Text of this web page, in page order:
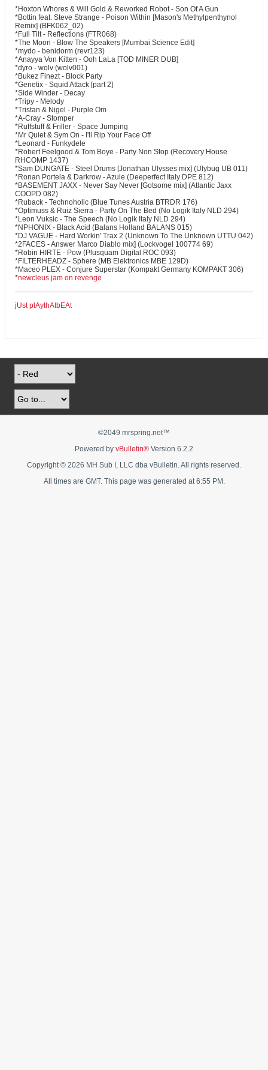
*Hoxton Whores & Will Gold & Reworked Robot - Son Of A Gun
*Bottin feat. Steve Strange - Poison Within [Mason's Methylpenthynol
Remix] (BFK062_02)
*Full Tilt - Reflections (FTR068)
*The Moon - Blow The Speakers [Mumbai Science Edit]
*mydo - benidorm (revr123)
*Anayya Von Kitten - Ooh LaLa [TOD MINER DUB]
*dyro - wolv (wolv001)
*Bukez Finezt - Block Party
*Genetix - Squid Attack [part 2]
*Side Winder - Decay
*Tripy - Melody
*Tristan & Nigel - Purple Om
*A-Cray - Stomper
*Ruffstuff & Friller - Space Jumping
*Mr Quiet & Sym On - I'll Rip Your Face Off
*Leonard - Funkydele
*Robert Feelgood & Tom Boye - Party Non Stop (Recovery House
RHCOMP 1437)
*Sam DUNGATE - Steel Drums [Jonathan Ulysses mix] (Ulybug UB 011)
*Ronan Portela & Darkrow - Azule (Deeperfect Italy DPE 812)
*BASEMENT JAXX - Never Say Never [Gotsome mix] (Atlantic Jaxx
COOPD 082)
*Ruback - Technoholic (Blue Tunes Austria BTRDR 176)
*Optimuss & Ruiz Sierra - Party On The Bed (No Logik Italy NLD 294)
*Leon Vuksic - The Speech (No Logik Italy NLD 294)
*NPHONIX - Black Acid (Balans Holland BALANS 015)
*DJ VAGUE - Hard Workin' Trax 2 (Unknown To The Unknown UTTU 042)
*2FACES - Answer Marco Diablo mix] (Lockvogel 100774 69)
*Robin HIRTE - Pow (Plusquam Digital ROC 093)
*FILTERHEADZ - Sphere (MB Elektronics MBE 129D)
*Maceo PLEX - Conjure Superstar (Kompakt Germany KOMPAKT 306)
*newcleus jam on revenge
jUst plAythAtbEAt
©2049 mrspring.net™
Powered by vBulletin® Version 6.2.2
Copyright © 2026 MH Sub I, LLC dba vBulletin. All rights reserved.
All times are GMT. This page was generated at 6:55 PM.